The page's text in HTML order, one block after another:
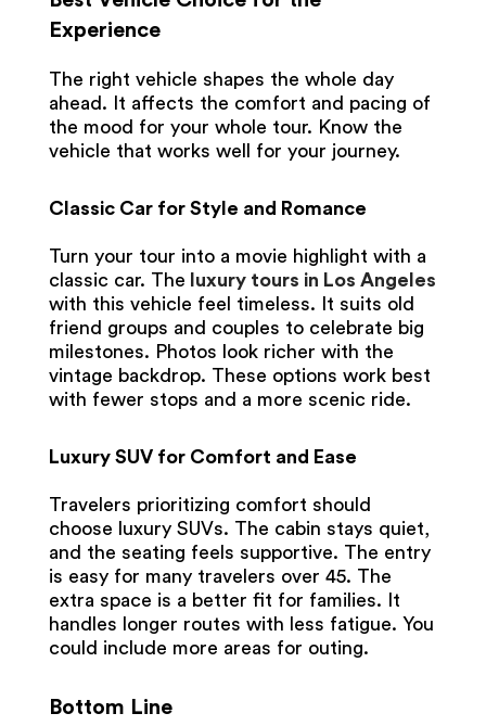
Experience
The right vehicle shapes the whole day
ahead. It affects the comfort and pacing of
the mood for your whole tour. Know the
vehicle that works well for your journey.
Classic Car for Style and Romance
Turn your tour into a movie highlight with a
classic car. The
luxury tours in Los Angeles
with this vehicle feel timeless. It suits old
friend groups and couples to celebrate big
milestones. Photos look richer with the
vintage backdrop. These options work best
with fewer stops and a more scenic ride.
Luxury SUV for Comfort and Ease
Travelers prioritizing comfort should
choose luxury SUVs. The cabin stays quiet,
and the seating feels supportive. The entry
is easy for many travelers over 45. The
extra space is a better fit for families. It
handles longer routes with less fatigue. You
could include more areas for outing.
Bottom Line